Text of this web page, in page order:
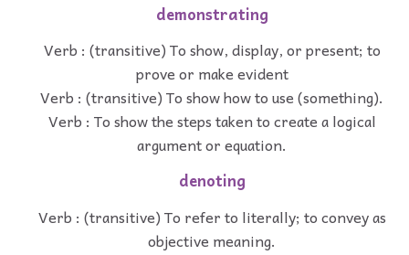
demonstrating
Verb : (transitive) To show, display, or present; to
prove or make evident
Verb : (transitive) To show how to use (something).
Verb : To show the steps taken to create a logical
argument or equation.
denoting
Verb : (transitive) To refer to literally; to convey as
objective meaning.